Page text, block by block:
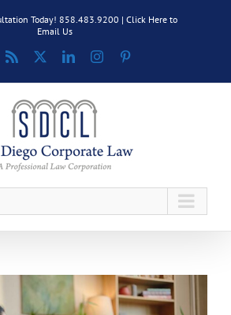
Today! 858.483.9200 | Click Here to
Email Us
Rss LinkedInInstagram